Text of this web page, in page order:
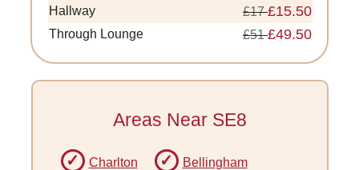
Hallway £17£15.50
Through Lounge £51£49.50
Areas Near SE8
Charlton Bellingham